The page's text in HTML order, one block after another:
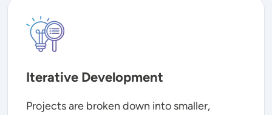
Image
Iterative Development
Projects are broken down into smaller,